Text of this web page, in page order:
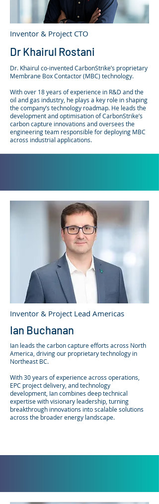
Inventor & Project CTO
Dr Khairul Rostani
Dr. Khairul co-invented CarbonStrike’s proprietary
Membrane Box Contactor (MBC) technology.
With over 18 years of experience in R&D and the
oil and gas industry, he plays a key role in shaping
the company’s technology roadmap. He leads the
development and optimisation of CarbonStrike’s
carbon capture innovations and oversees the
engineering team responsible for deploying MBC
across industrial applications.
Inventor & Project Lead Americas
Ian Buchanan
Ian leads the carbon capture efforts across North
America, driving our proprietary technology in
Northeast BC.
With 30 years of experience across operations,
EPC project delivery, and technology
development, Ian combines deep technical
expertise with visionary leadership, turning
breakthrough innovations into scalable solutions
across the broader energy landscape.